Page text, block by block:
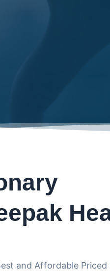
and Affordable